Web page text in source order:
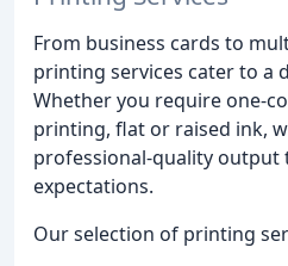
From business cards to
printing services cater to a
Whether you require one-
printing, flat or raised ink,
professional-quality output
expectations.
Our selection of printing